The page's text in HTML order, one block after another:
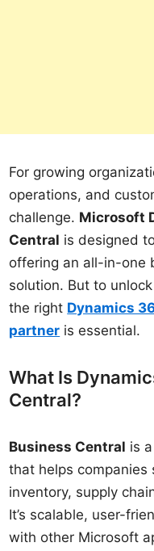
For growing
operations, and
challenge. Microsoft
Central is designed
offering an all-in-one
solution. But to
the right Dynamics
partner is essential.
What Is
Central?
Business Central is
that helps companies
inventory, supply
It’s scalable, user-
with other Microsoft